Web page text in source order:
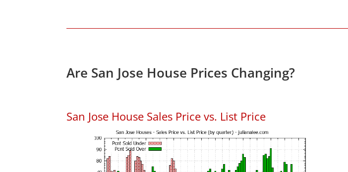
Are San Jose House Prices Changing?
San Jose House Sales Price vs. List Price